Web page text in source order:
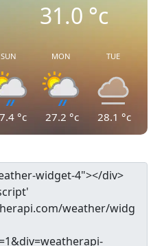
31.0°c
SUN
°c
MON
27.2 °c
TUE
28.1 °c